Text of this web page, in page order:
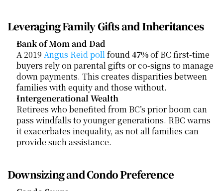
Leveraging Family Gifts and Inheritances
Bank of Mom and Dad
A 2019 Angus Reid poll found 47% of BC first-time
buyers rely on parental gifts or co-signs to manage
down payments. This creates disparities between
families with equity and those without.
Intergenerational Wealth
Retirees who benefited from BC’s prior boom can
pass windfalls to younger generations. RBC warns
it exacerbates inequality, as not all families can
provide such assistance.
Downsizing and Condo Preference